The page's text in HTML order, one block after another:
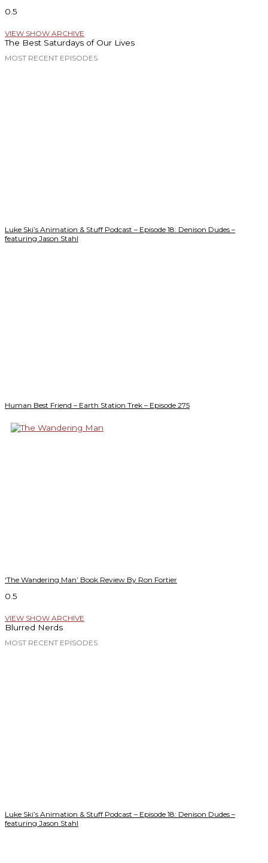
VIEW SHOW ARCHIVE
The Best Saturdays of Our Lives
MOST RECENT EPISODES
Luke Ski’s Animation & Stuff Podcast – Episode 18: Denison Dudes –
featuring Jason Stahl
Human Best Friend – Earth Station Trek – Episode 275
‘The Wandering Man’ Book Review By Ron Fortier
VIEW SHOW ARCHIVE
Blurred Nerds
MOST RECENT EPISODES
Luke Ski’s Animation & Stuff Podcast – Episode 18: Denison Dudes –
featuring Jason Stahl